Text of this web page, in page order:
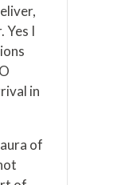
Yes I
in
of